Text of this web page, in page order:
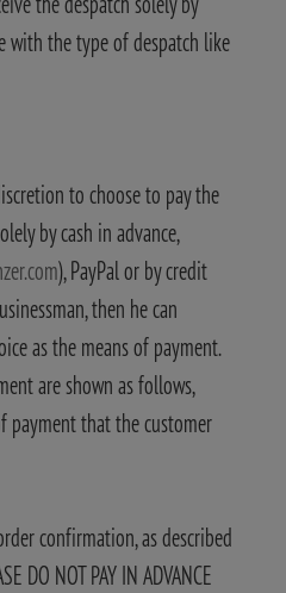
with the type of despatch like
to choose to pay the
by cash in advance,
), PayPal or by credit
then he can
as the means of payment.
are shown as follows,
payment that the customer
confirmation, as described
DO NOT PAY IN ADVANCE